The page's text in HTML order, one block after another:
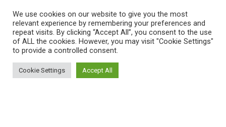
We use cookies on our website to give you the most
relevant experience by remembering your preferences and
repeat visits. By clicking “Accept All”, you consent to the use
of ALL the cookies. However, you may visit "Cookie Settings"
to provide a controlled consent.
Cookie Settings Accept All